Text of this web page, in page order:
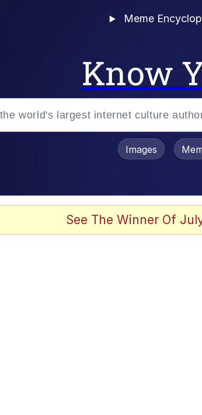
Meme
Know
Images
See The Winner Of